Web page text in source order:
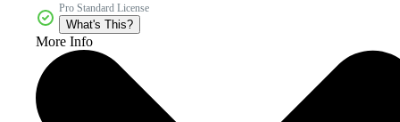
Pro Standard License
What's This?
More Info